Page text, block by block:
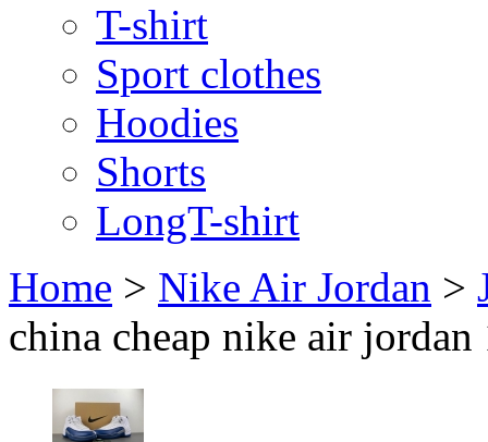
T-shirt
Sport clothes
Hoodies
Shorts
LongT-shirt
Home > Nike Air Jordan >
china cheap nike air